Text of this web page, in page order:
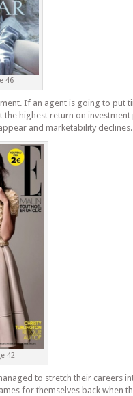
46
If an agent is going to put
highest return on
and marketability declines.
42
to stretch their careers
for themselves back when